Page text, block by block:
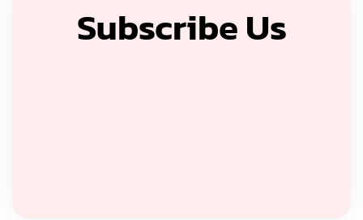
Subscribe Us